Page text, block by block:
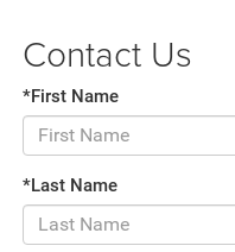
Contact Us
*First Name
*Last Name